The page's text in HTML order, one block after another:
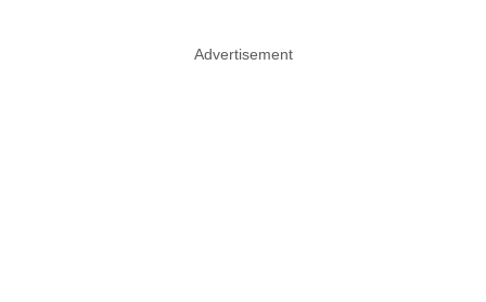
Advertisement